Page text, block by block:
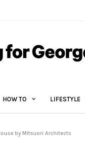
HOW TO LIFESTYLE
by Mitsuori Architects